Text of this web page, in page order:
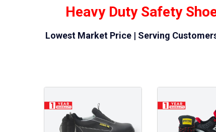
Heavy Duty Safety
Lowest Market Price | Serving